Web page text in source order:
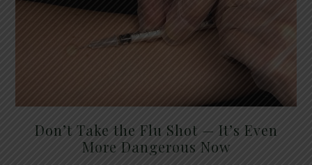
Don’t Take the Flu Shot — It’s Even
More Dangerous Now